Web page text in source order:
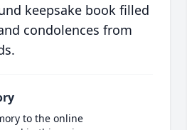
keepsake book filled
condolences from
to the online